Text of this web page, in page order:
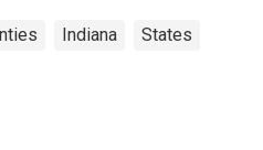
Indiana States